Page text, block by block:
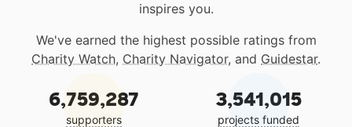
inspires you.
We've earned the highest possible ratings from
Charity Watch, Charity Navigator, and Guidestar.
6,759,287
supporters
3,541,015
projects funded